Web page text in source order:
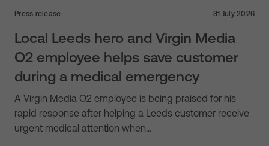
Press release 31 July 2026
Local Leeds hero and Virgin Media
O2 employee helps save customer
during a medical emergency
A Virgin Media O2 employee is being praised for his
rapid response after helping a Leeds customer receive
urgent medical attention when…